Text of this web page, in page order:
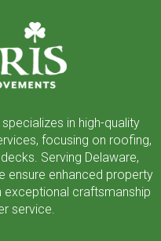
in high-quality
focusing on roofing,
Serving Delaware,
ensure enhanced property
exceptional craftsmanship
service.